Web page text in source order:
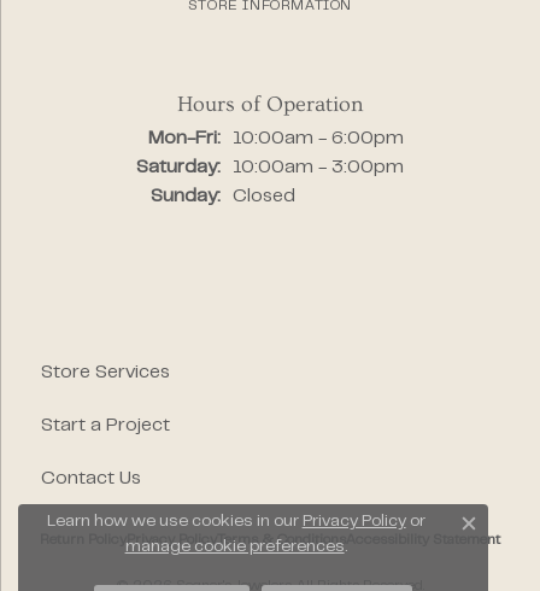
STORE INFORMATION
Hours of Operation
Mon-Fri:Monday - Friday:
10:00am - 6:00pm
Saturday:
10:00am - 3:00pm
Sunday:
Closed
Store Services
Start a Project
Contact Us
Return PolicyPrivacy PolicyTerms & Conditions Accessibility Statement
© 2026 Segner's Jewelers. All Rights Reserved.
Learn how we use cookies in our Privacy Policyor
manage cookie preferences.
Close